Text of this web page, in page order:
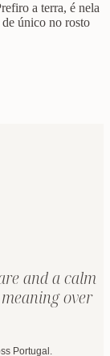
a terra, é nela
único no rosto
and a calm
over
Portugal.